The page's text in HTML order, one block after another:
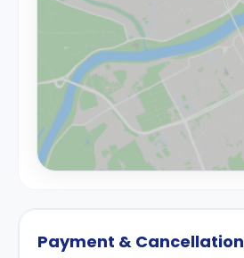
Payment & Cancellation